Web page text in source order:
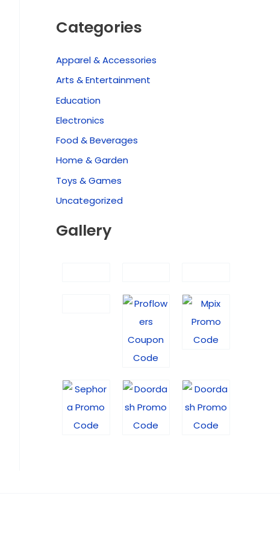
Categories
Apparel & Accessories
Arts & Entertainment
Education
Electronics
Food & Beverages
Home & Garden
Toys & Games
Uncategorized
Gallery